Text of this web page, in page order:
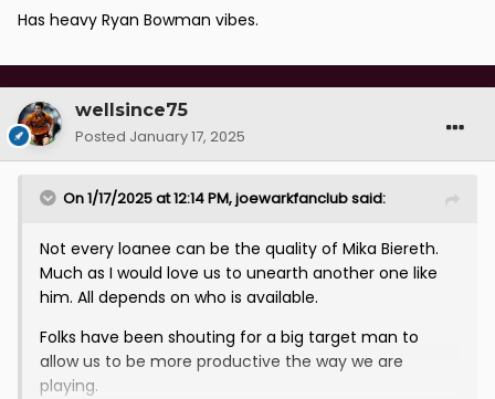
Has heavy Ryan Bowman vibes.
wellsince75
Posted January 17, 2025
On 1/17/2025 at 12:14 PM,joewarkfanclubsaid:
Not every loanee can be the quality of Mika Biereth.
Much as I would love us to unearth another one like
him. All depends on who is available.
Folks have been shouting for a big target man to
allow us to be more productive the way we are
playing.